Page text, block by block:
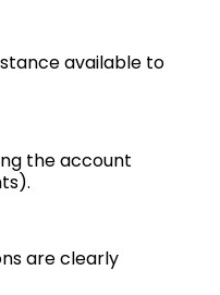
available to
the account
are clearly